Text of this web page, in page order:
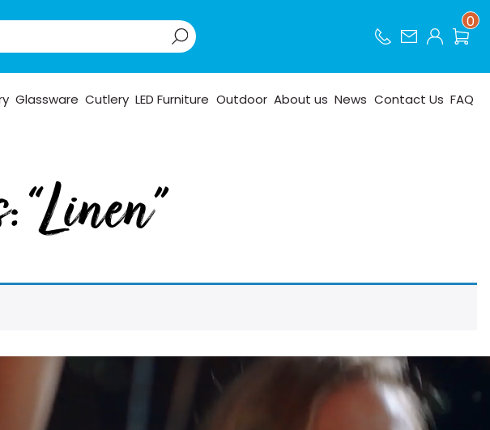
0
Glassware Cutlery LED Furniture Outdoor About us News Contact Us FAQ